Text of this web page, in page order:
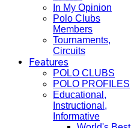
In My Opinion
Polo Clubs
Members
Tournaments,
Circuits
Features
POLO CLUBS
POLO PROFILES
Educational,
Instructional,
Informative